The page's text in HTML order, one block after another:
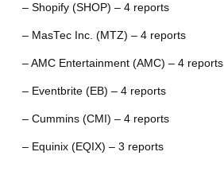
– Shopify (SHOP) – 4 reports
– MasTec Inc. (MTZ) – 4 reports
– AMC Entertainment (AMC) – 4 reports
– Eventbrite (EB) – 4 reports
– Cummins (CMI) – 4 reports
– Equinix (EQIX) – 3 reports